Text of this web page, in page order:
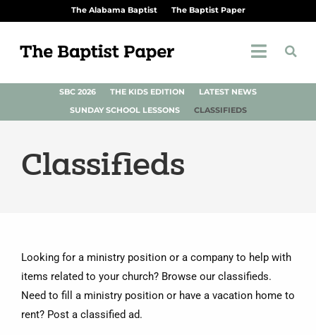
The Alabama Baptist The Baptist Paper
SBC 2026 THE KIDS EDITION
LATEST NEWS
SUNDAY SCHOOL LESSONS
CLASSIFIEDS
Classifieds
Looking for a ministry position or a company to help with
items related to your church? Browse our classifieds.
Need to fill a ministry position or have a vacation home to
rent? Post a classified ad.